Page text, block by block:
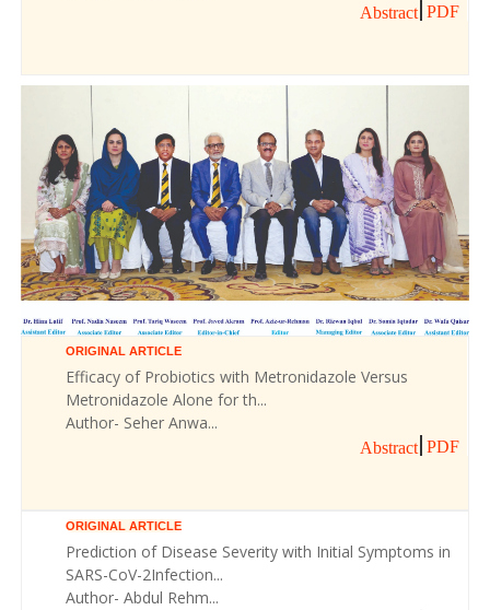
Abstract PDF
ORIGINAL ARTICLE
Efficacy of Probiotics with Metronidazole Versus
Metronidazole Alone for th...
Author- Seher Anwa...
Abstract PDF
ORIGINAL ARTICLE
Prediction of Disease Severity with Initial Symptoms in
SARS-CoV-2Infection...
Author- Abdul Rehm...